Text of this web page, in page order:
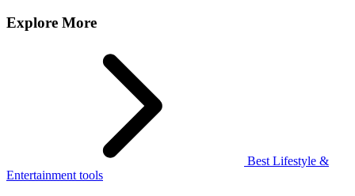
Explore More
Best Lifestyle &
Entertainment tools